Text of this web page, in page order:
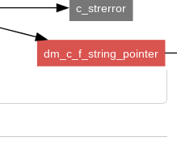
c_strerror
dm_c_f_string_pointer